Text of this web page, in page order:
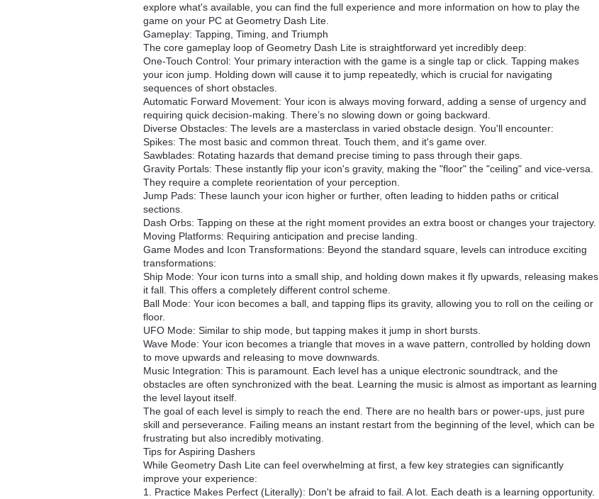
explore what's available, you can find the full experience and more information on how to play the
game on your PC at Geometry Dash Lite.
Gameplay: Tapping, Timing, and Triumph
The core gameplay loop of Geometry Dash Lite is straightforward yet incredibly deep:
One-Touch Control: Your primary interaction with the game is a single tap or click. Tapping makes
your icon jump. Holding down will cause it to jump repeatedly, which is crucial for navigating
sequences of short obstacles.
Automatic Forward Movement: Your icon is always moving forward, adding a sense of urgency and
requiring quick decision-making. There’s no slowing down or going backward.
Diverse Obstacles: The levels are a masterclass in varied obstacle design. You'll encounter:
Spikes: The most basic and common threat. Touch them, and it's game over.
Sawblades: Rotating hazards that demand precise timing to pass through their gaps.
Gravity Portals: These instantly flip your icon's gravity, making the "floor" the "ceiling" and vice-versa.
They require a complete reorientation of your perception.
Jump Pads: These launch your icon higher or further, often leading to hidden paths or critical
sections.
Dash Orbs: Tapping on these at the right moment provides an extra boost or changes your trajectory.
Moving Platforms: Requiring anticipation and precise landing.
Game Modes and Icon Transformations: Beyond the standard square, levels can introduce exciting
transformations:
Ship Mode: Your icon turns into a small ship, and holding down makes it fly upwards, releasing makes
it fall. This offers a completely different control scheme.
Ball Mode: Your icon becomes a ball, and tapping flips its gravity, allowing you to roll on the ceiling or
floor.
UFO Mode: Similar to ship mode, but tapping makes it jump in short bursts.
Wave Mode: Your icon becomes a triangle that moves in a wave pattern, controlled by holding down
to move upwards and releasing to move downwards.
Music Integration: This is paramount. Each level has a unique electronic soundtrack, and the
obstacles are often synchronized with the beat. Learning the music is almost as important as learning
the level layout itself.
The goal of each level is simply to reach the end. There are no health bars or power-ups, just pure
skill and perseverance. Failing means an instant restart from the beginning of the level, which can be
frustrating but also incredibly motivating.
Tips for Aspiring Dashers
While Geometry Dash Lite can feel overwhelming at first, a few key strategies can significantly
improve your experience:
1. Practice Makes Perfect (Literally): Don't be afraid to fail. A lot. Each death is a learning opportunity.